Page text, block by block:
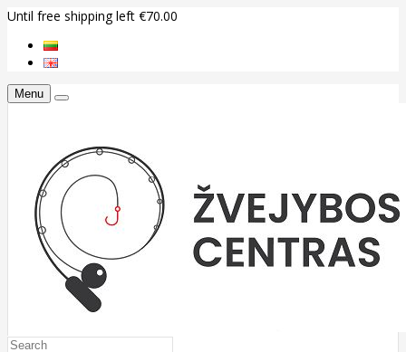
Until free shipping left €70.00
Menu